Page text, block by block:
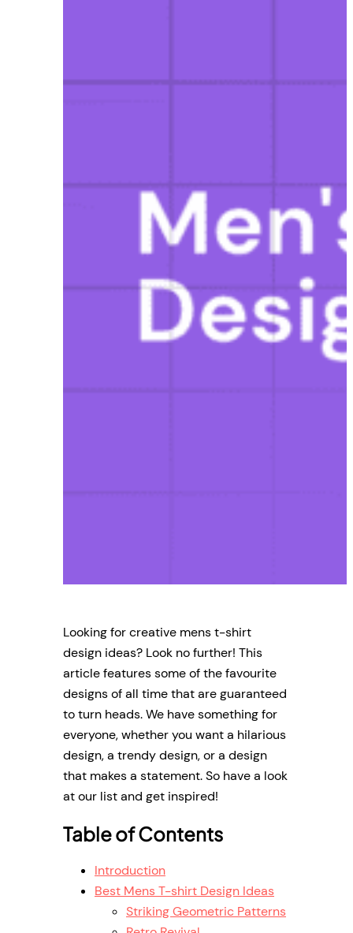
Looking for creative mens t-shirt
design ideas? Look no further! This
article features some of the favourite
designs of all time that are guaranteed
to turn heads. We have something for
everyone, whether you want a hilarious
design, a trendy design, or a design
that makes a statement. So have a look
at our list and get inspired!
Table of Contents
Introduction
Best Mens T-shirt Design Ideas
Striking Geometric Patterns